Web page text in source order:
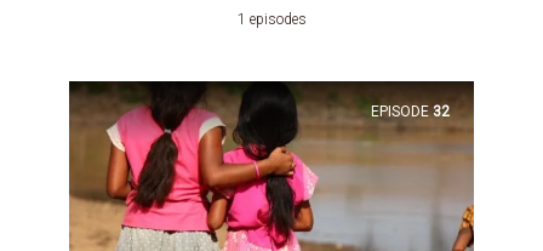
1 episodes
EPISODE 32